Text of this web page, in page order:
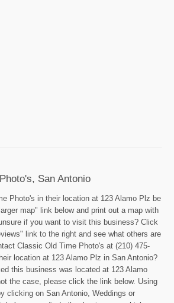
San Antonio
Photo's in their location at 123 Alamo Plz be
map" link below and print out a map with
if you want to visit this business? Click
link to the right and see what others are
Classic Old Time Photo's at (210) 475-
location at 123 Alamo Plz in San Antonio?
this business was located at 123 Alamo
the case, please click the link below. Using
clicking on San Antonio, Weddings or